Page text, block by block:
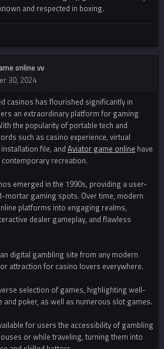
and respected in boxing.
online vv
30, 2024
casinos has flourished significantly in
an extraordinary platform for gaming
the popularity of portable tech and
such as casino experience, virtual
file, and Aviator game online have
recreation.
emerged in the 1990s, providing a user-
mortar gaming spots. Over time, modern
platforms into engaging realms,
dealer gameplay, and flawless
digital gambling site from any modern
attraction for casino lovers everywhere.
selection of games, highlighting well-
poker, as well as numerous slot games.
for users the accessibility of gambling
or while traveling, turning them into